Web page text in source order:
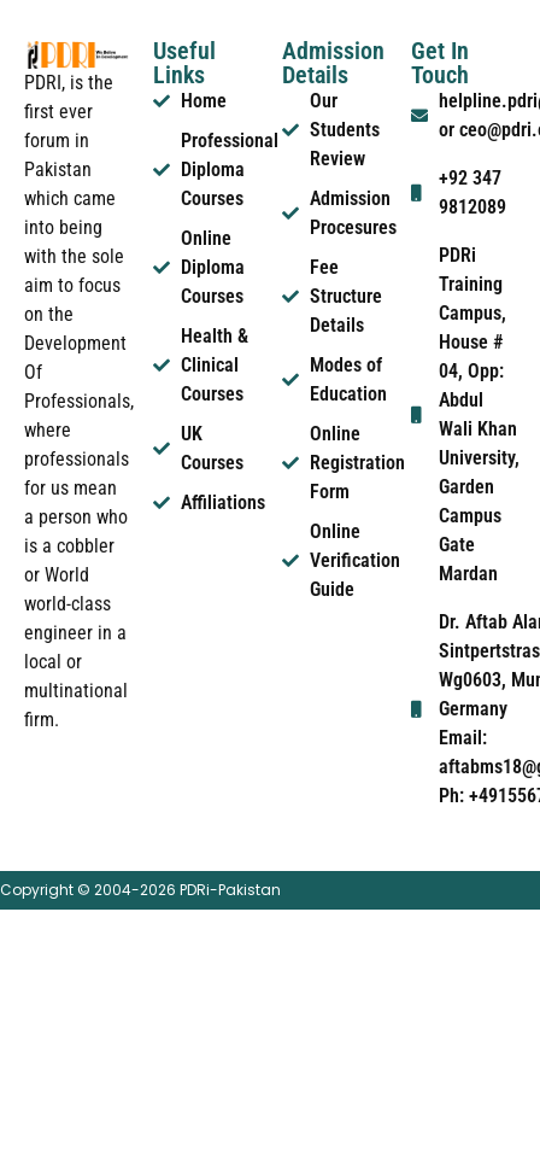
PDRI, is the
first ever
forum in
Pakistan
which came
into being
with the sole
aim to focus
on the
Development
Of
Professionals,
where
professionals
for us mean
a person who
is a cobbler
or World
world-class
engineer in a
local or
multinational
firm.
Useful
Links
Home
Professional
Diploma
Courses
Online
Diploma
Courses
Health &
Clinical
Courses
UK
Courses
Affiliations
Admission
Details
Our
Students
Review
Admission
Procesures
Fee
Structure
Details
Modes of
Education
Online
Registration
Form
Online
Verification
Guide
Get In
Touch
or
+92 347
9812089
PDRi
Training
Campus,
House #
04, Opp:
Abdul
Wali Khan
University,
Garden
Campus
Gate
Mardan
Dr. Aftab
Wg0603,
Germany
Email:
Ph:
Copyright © 2004-2026 PDRi-Pakistan